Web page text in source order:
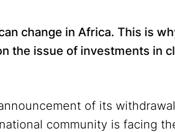
change in Africa. This is
the issue of investments in
of its
community is facing